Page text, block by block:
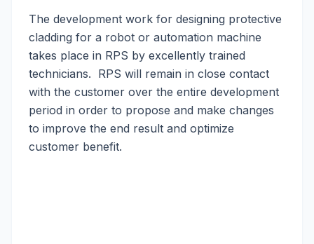
The development work for designing protective
cladding for a robot or automation machine
takes place in RPS by excellently trained
technicians. RPS will remain in close contact
with the customer over the entire development
period in order to propose and make changes
to improve the end result and optimize
customer benefit.